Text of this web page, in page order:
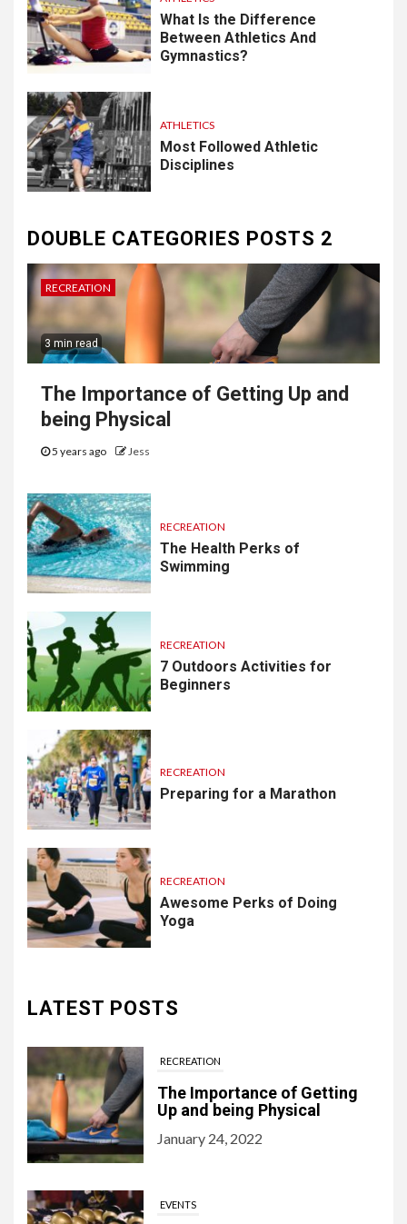
What Is the Difference
Between Athletics And
Gymnastics?
ATHLETICS
Most Followed Athletic
Disciplines
DOUBLE CATEGORIES POSTS 2
RECREATION
3 min read
The Importance of Getting Up and
being Physical
5 years ago Jess
RECREATION
The Health Perks of
Swimming
RECREATION
7 Outdoors Activities for
Beginners
RECREATION
Preparing for a Marathon
RECREATION
Awesome Perks of Doing
Yoga
LATEST POSTS
RECREATION
The Importance of Getting
Up and being Physical
January 24, 2022
EVENTS